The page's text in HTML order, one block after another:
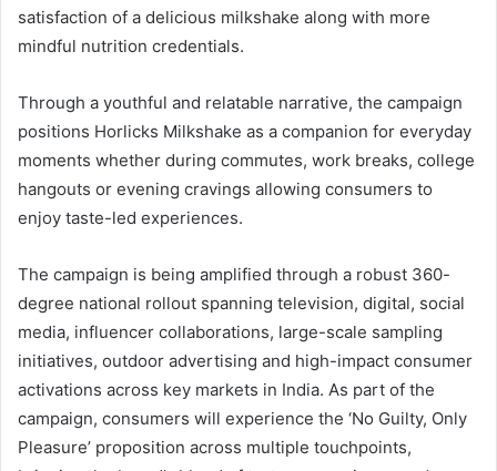
satisfaction of a delicious milkshake along with more
mindful nutrition credentials.
Through a youthful and relatable narrative, the campaign
positions Horlicks Milkshake as a companion for everyday
moments whether during commutes, work breaks, college
hangouts or evening cravings allowing consumers to
enjoy taste-led experiences.
The campaign is being amplified through a robust 360-
degree national rollout spanning television, digital, social
media, influencer collaborations, large-scale sampling
initiatives, outdoor advertising and high-impact consumer
activations across key markets in India. As part of the
campaign, consumers will experience the ‘No Guilty, Only
Pleasure’ proposition across multiple touchpoints,